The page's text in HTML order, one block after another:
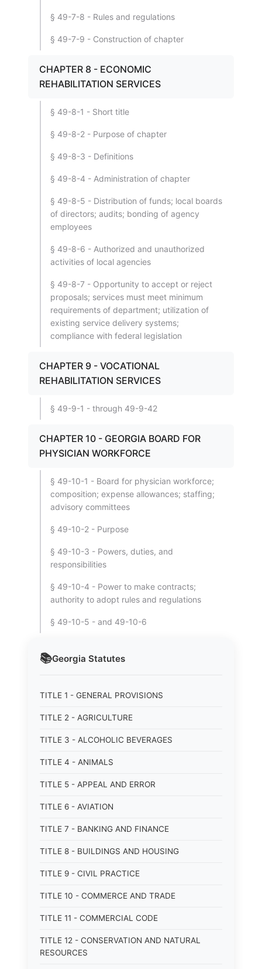
📚Georgia Statutes
TITLE 1 - GENERAL PROVISIONS
TITLE 2 - AGRICULTURE
TITLE 3 - ALCOHOLIC BEVERAGES
TITLE 4 - ANIMALS
TITLE 5 - APPEAL AND ERROR
TITLE 6 - AVIATION
TITLE 7 - BANKING AND FINANCE
TITLE 8 - BUILDINGS AND HOUSING
TITLE 9 - CIVIL PRACTICE
TITLE 10 - COMMERCE AND TRADE
TITLE 11 - COMMERCIAL CODE
TITLE 12 - CONSERVATION AND NATURAL
RESOURCES
§ 49-7-8 - Rules and regulations
§ 49-7-9 - Construction of chapter
CHAPTER 8 - ECONOMIC
REHABILITATION SERVICES
§ 49-8-1 - Short title
§ 49-8-2 - Purpose of chapter
§ 49-8-3 - Definitions
§ 49-8-4 - Administration of chapter
§ 49-8-5 - Distribution of funds; local boards
of directors; audits; bonding of agency
employees
§ 49-8-6 - Authorized and unauthorized
activities of local agencies
§ 49-8-7 - Opportunity to accept or reject
proposals; services must meet minimum
requirements of department; utilization of
existing service delivery systems;
compliance with federal legislation
CHAPTER 9 - VOCATIONAL
REHABILITATION SERVICES
§ 49-9-1 - through 49-9-42
CHAPTER 10 - GEORGIA BOARD FOR
PHYSICIAN WORKFORCE
§ 49-10-1 - Board for physician workforce;
composition; expense allowances; staffing;
advisory committees
§ 49-10-2 - Purpose
§ 49-10-3 - Powers, duties, and
responsibilities
§ 49-10-4 - Power to make contracts;
authority to adopt rules and regulations
§ 49-10-5 - and 49-10-6